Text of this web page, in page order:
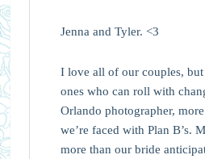
Jenna and Tyler. <3
I love all of our couples,
ones who can roll with
Orlando photographer,
we’re faced with Plan B’s.
more than our bride